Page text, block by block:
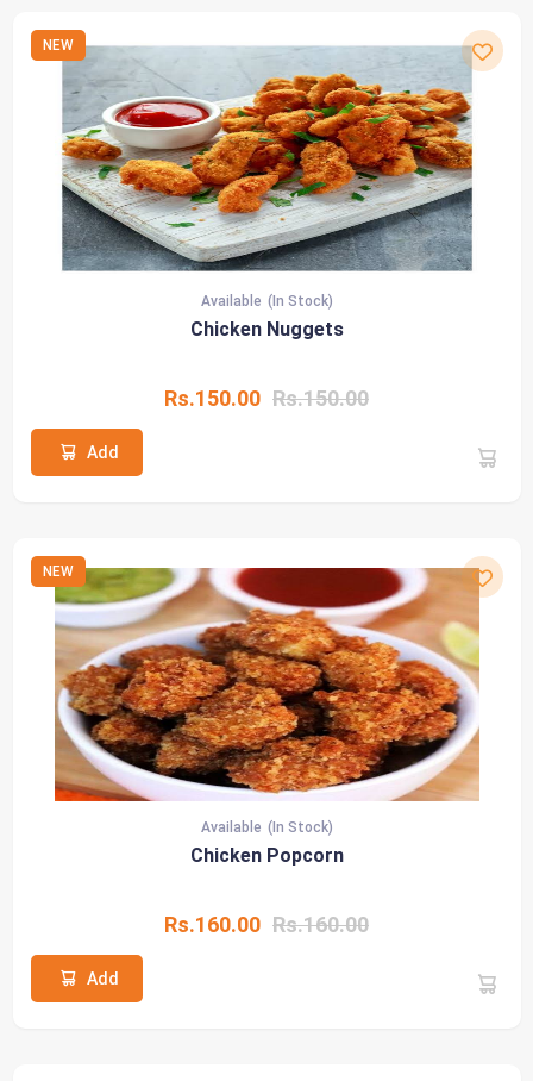
NEW
Available (In Stock)
Chicken Nuggets
Rs.150.00 Rs.150.00
Add
NEW
Available (In Stock)
Chicken Popcorn
Rs.160.00 Rs.160.00
Add